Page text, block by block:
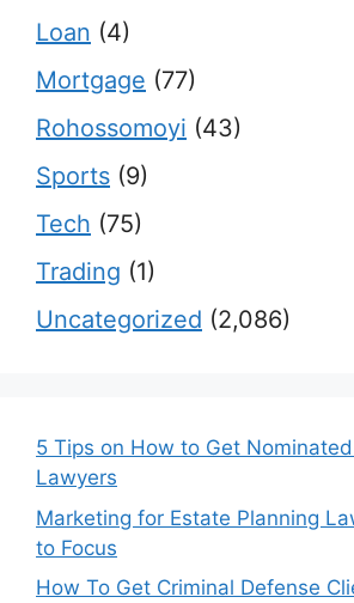
Loan (4)
Mortgage (77)
Rohossomoyi (43)
Sports (9)
Tech (75)
Trading (1)
Uncategorized (2,086)
5 Tips on How to Get
Lawyers
Marketing for Estate Planning
to Focus
How To Get Criminal Defense